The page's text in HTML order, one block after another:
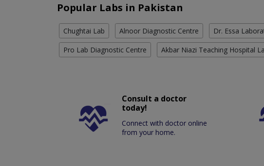
Popular Labs in Pakistan
Chughtai Lab Alnoor Diagnostic Centre Dr. Essa
Pro Lab Diagnostic Centre Akbar Niazi Teaching Hospital
Consult a doctor
today!
Connect with doctor online
from your home.